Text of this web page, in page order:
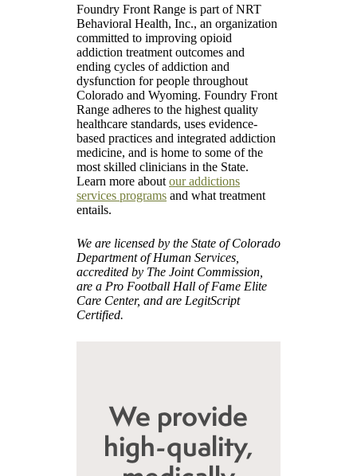
Foundry Front Range is part of NRT
Behavioral Health, Inc., an organization
committed to improving opioid
addiction treatment outcomes and
ending cycles of addiction and
dysfunction for people throughout
Colorado and Wyoming. Foundry Front
Range adheres to the highest quality
healthcare standards, uses evidence-
based practices and integrated addiction
medicine, and is home to some of the
most skilled clinicians in the State.
Learn more aboutour addictions
services programs and what treatment
entails.
We are licensed by the State of Colorado
Department of Human Services,
accredited by The Joint Commission,
are a Pro Football Hall of Fame Elite
Care Center, and are LegitScript
Certified.
We provide
high-quality,